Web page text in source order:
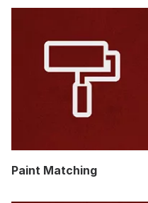
Paint Matching